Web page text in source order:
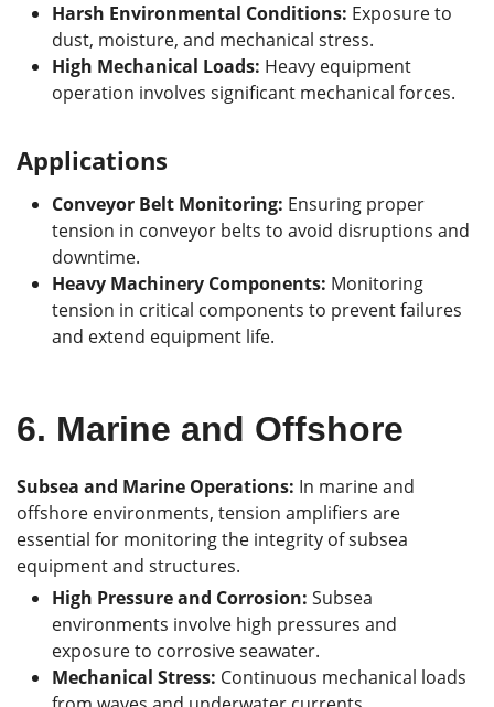
Harsh Environmental Conditions: Exposure to
dust, moisture, and mechanical stress.
High Mechanical Loads: Heavy equipment
operation involves significant mechanical forces.
Applications
Conveyor Belt Monitoring: Ensuring proper
tension in conveyor belts to avoid disruptions and
downtime.
Heavy Machinery Components: Monitoring
tension in critical components to prevent failures
and extend equipment life.
6. Marine and Offshore
Subsea and Marine Operations: In marine and
offshore environments, tension amplifiers are
essential for monitoring the integrity of subsea
equipment and structures.
High Pressure and Corrosion: Subsea
environments involve high pressures and
exposure to corrosive seawater.
Mechanical Stress: Continuous mechanical loads